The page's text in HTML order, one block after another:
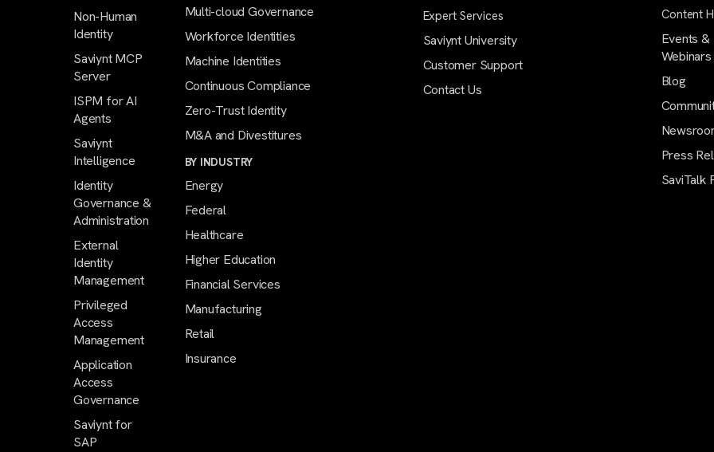
Non-Human
Identity
Saviynt MCP
Server
ISPM for AI
Agents
Saviynt
Intelligence
Identity
Governance &
Administration
External
Identity
Management
Privileged
Access
Management
Application
Access
Governance
Saviynt for
SAP
Multi-cloud Governance
Workforce Identities
Machine Identities
Continuous Compliance
Zero-Trust Identity
M&A and Divestitures
BY INDUSTRY
Energy
Federal
Healthcare
Higher Education
Financial Services
Manufacturing
Retail
Insurance
Expert Services
Saviynt University
Customer Support
Contact Us
Content
Events &
Webinars
Blog
Press
SaviTalk